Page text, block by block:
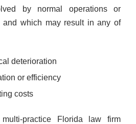
by normal operations or
and which may result in any of
deterioration
or efficiency
costs
practice Florida law firm